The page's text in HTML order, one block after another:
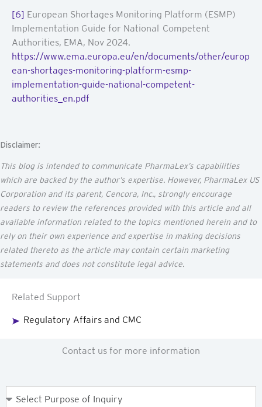
[6] European Shortages Monitoring Platform (ESMP)
Implementation Guide for National Competent
Authorities, EMA, Nov 2024.
https://www.ema.europa.eu/en/documents/other/europ
ean-shortages-monitoring-platform-esmp-
implementation-guide-national-competent-
authorities_en.pdf
Disclaimer:
This blog is intended to communicate PharmaLex’s capabilities
which are backed by the author’s expertise. However, PharmaLex US
Corporation and its parent, Cencora, Inc., strongly encourage
readers to review the references provided with this article and all
available information related to the topics mentioned herein and to
rely on their own experience and expertise in making decisions
related thereto as the article maycontain certain marketing
statements and does not constitute legal advice.
Related Support
Regulatory Affairs and CMC
Contact us for more information